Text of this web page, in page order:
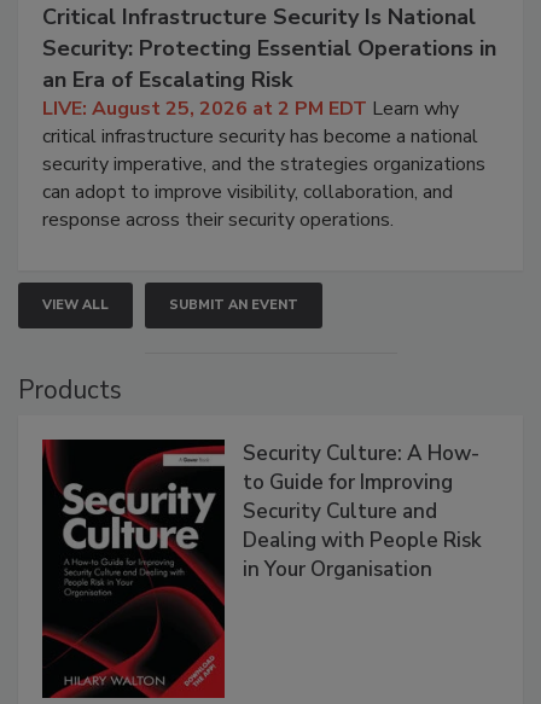
Critical Infrastructure Security Is National
Security: Protecting Essential Operations in
an Era of Escalating Risk
LIVE: August 25, 2026 at 2 PM EDT Learn why
critical infrastructure security has become a national
security imperative, and the strategies organizations
can adopt to improve visibility, collaboration, and
response across their security operations.
VIEW ALL SUBMIT AN EVENT
Products
Security Culture: A How-
to Guide for Improving
Security Culture and
Dealing with People Risk
in Your Organisation